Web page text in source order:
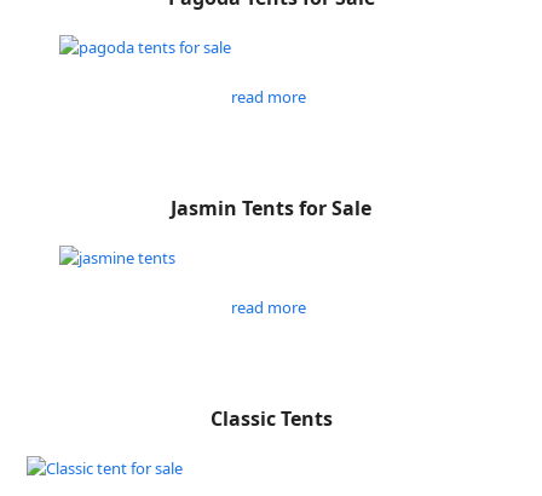
read more
Jasmin Tents for Sale
read more
Classic Tents